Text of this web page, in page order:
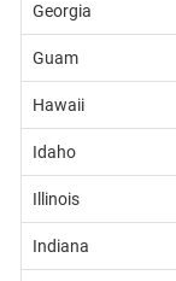
Georgia
Guam
Hawaii
Idaho
Illinois
Indiana